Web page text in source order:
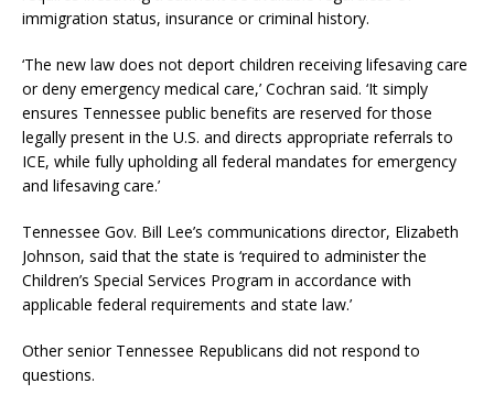
immigration status, insurance or criminal history.
‘The new law does not deport children receiving lifesaving care
or deny emergency medical care,’ Cochran said. ‘It simply
ensures Tennessee public benefits are reserved for those
legally present in the U.S. and directs appropriate referrals to
ICE, while fully upholding all federal mandates for emergency
and lifesaving care.’
Tennessee Gov. Bill Lee’s communications director, Elizabeth
Johnson, said that the state is ‘required to administer the
Children’s Special Services Program in accordance with
applicable federal requirements and state law.’
Other senior Tennessee Republicans did not respond to
questions.